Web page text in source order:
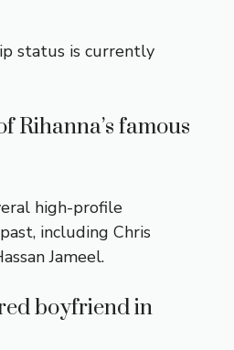
status is currently
Rihanna’s famous
high-profile
including Chris
Jameel.
boyfriend in